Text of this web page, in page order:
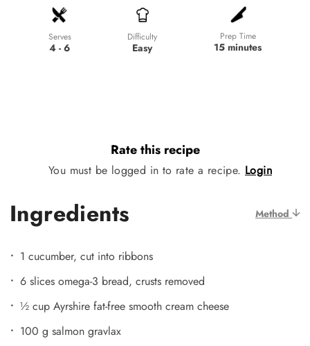
Serves
4 - 6
Difficulty
Easy
Prep Time
15 minutes
Rate this recipe
You must be logged in to rate a recipe. Login
Ingredients Method
1 cucumber, cut into ribbons
6 slices omega-3 bread, crusts removed
½ cup Ayrshire fat-free smooth cream cheese
100 g salmon gravlax